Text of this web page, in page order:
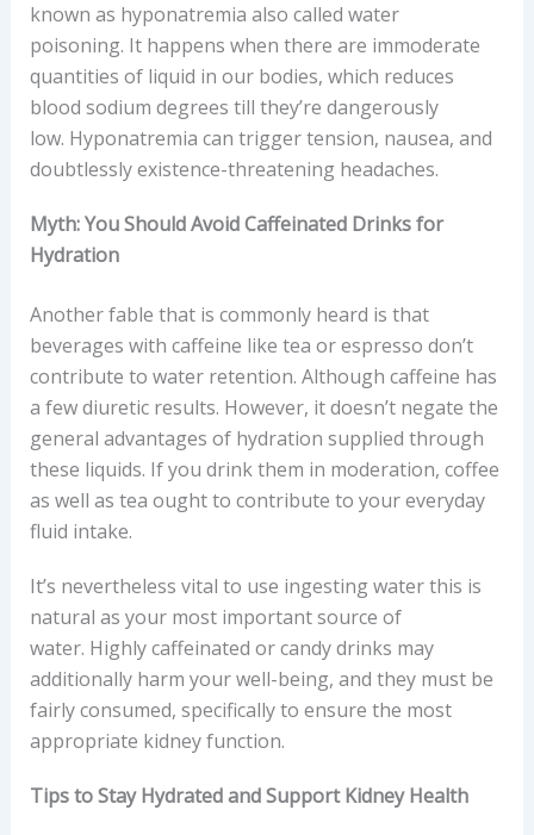
known as hyponatremia also called water
poisoning. It happens when there are immoderate
quantities of liquid in our bodies, which reduces
blood sodium degrees till they’re dangerously
low. Hyponatremia can trigger tension, nausea, and
doubtlessly existence-threatening headaches.
Myth: You Should Avoid Caffeinated Drinks for
Hydration
Another fable that is commonly heard is that
beverages with caffeine like tea or espresso don’t
contribute to water retention. Although caffeine has
a few diuretic results. However, it doesn’t negate the
general advantages of hydration supplied through
these liquids. If you drink them in moderation, coffee
as well as tea ought to contribute to your everyday
fluid intake.
It’s nevertheless vital to use ingesting water this is
natural as your most important source of
water. Highly caffeinated or candy drinks may
additionally harm your well-being, and they must be
fairly consumed, specifically to ensure the most
appropriate kidney function.
Tips to Stay Hydrated and Support Kidney Health